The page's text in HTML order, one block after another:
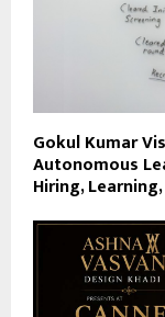
Gokul Kumar
Autonomous
Hiring,